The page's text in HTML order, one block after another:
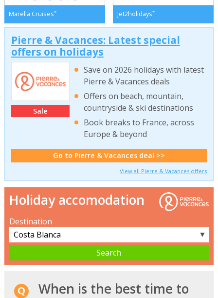
Marella Cruises* Jet2holidays*
Pierre & Vacances: Latest special
offers on holidays
Sale
Save on 2026 holidays with latest
Pierre & Vacances deals
Offers on beach, mountain,
countryside & ski destinations
Book breaks to France, across
Europe & beyond
Go to Pierre & Vacances deal >>
View all Pierre & Vacances offers
Holiday accomodation
Destination
▼
When is the best time to